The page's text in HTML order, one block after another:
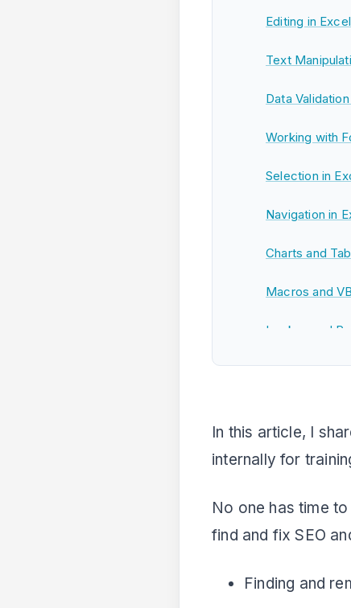
Editing in Excel
Text
Data
Working with
Selection in
Navigation in
Charts and
Macros and
Lookup and
Related
In this article, I
internally for
No one has time
find and fix SEO
Finding and